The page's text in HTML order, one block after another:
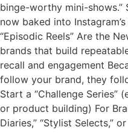
binge-worthy mini-
now baked into
“Episodic Reels” Are the
brands that build
recall and engagement
follow your brand, they
Start a “Challenge Series”
or product building) For
Diaries,” “Stylist Selects,”